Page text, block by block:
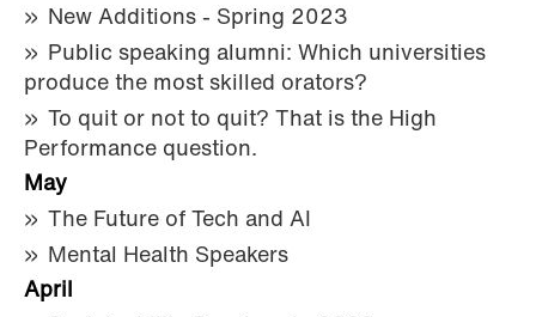
New Additions - Spring 2023
Public speaking alumni: Which universities
produce the most skilled orators?
To quit or not to quit? That is the High
Performance question.
May
The Future of Tech and AI
Mental Health Speakers
April